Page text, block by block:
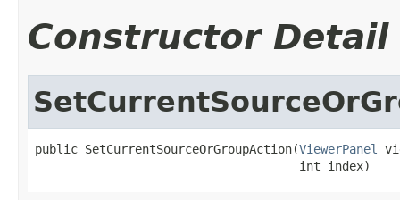
Constructor Detail
public SetCurrentSourceOrGroupAction(ViewerPanel
                                     int index)